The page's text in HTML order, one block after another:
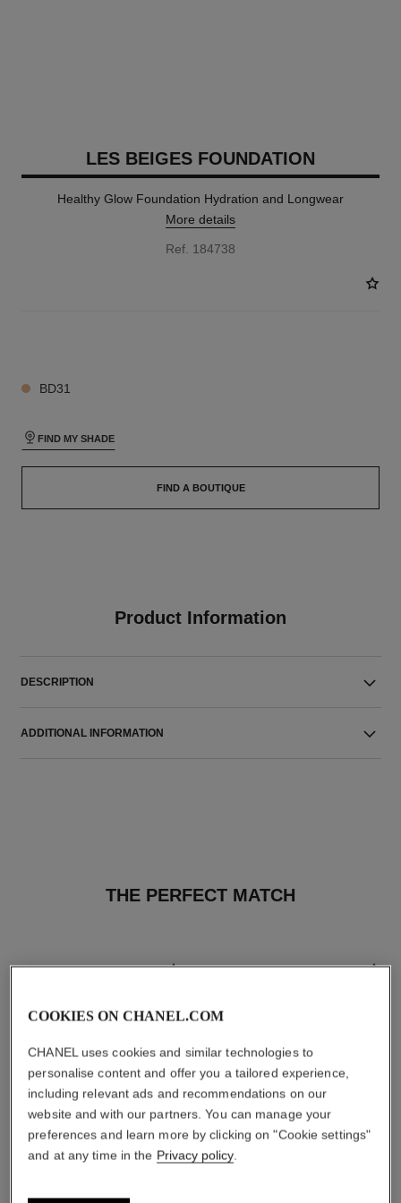
LES BEIGES FOUNDATION
Healthy Glow Foundation Hydration and Longwear
More details
Ref. 184738
BD31
FIND MY SHADE
FIND A BOUTIQUE
Product Information
DESCRIPTION
ADDITIONAL INFORMATION
THE PERFECT MATCH
COOKIES ON CHANEL.COM
CHANEL uses cookies and similar technologies to
personalise content and offer you a tailored experience,
including relevant ads and recommendations on our
website and with our partners. You can manage your
preferences and learn more by clicking on "Cookie settings"
and at any time in the Privacy policy.